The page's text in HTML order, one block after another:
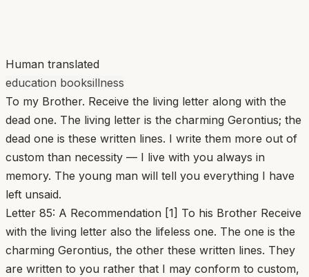
Human translated
education booksillness
To my Brother. Receive the living letter along with the
dead one. The living letter is the charming Gerontius; the
dead one is these written lines. I write them more out of
custom than necessity — I live with you always in
memory. The young man will tell you everything I have
left unsaid.
Letter 85: A Recommendation [1] To his Brother Receive
with the living letter also the lifeless one. The one is the
charming Gerontius, the other these written lines. They
are written to you rather that I may conform to custom,